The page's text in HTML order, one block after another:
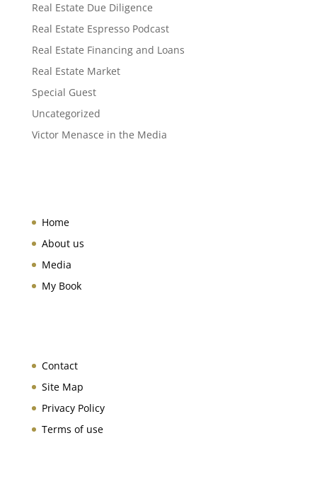
Real Estate Due Diligence
Real Estate Espresso Podcast
Real Estate Financing and Loans
Real Estate Market
Special Guest
Uncategorized
Victor Menasce in the Media
Home
About us
Media
My Book
Contact
Site Map
Privacy Policy
Terms of use